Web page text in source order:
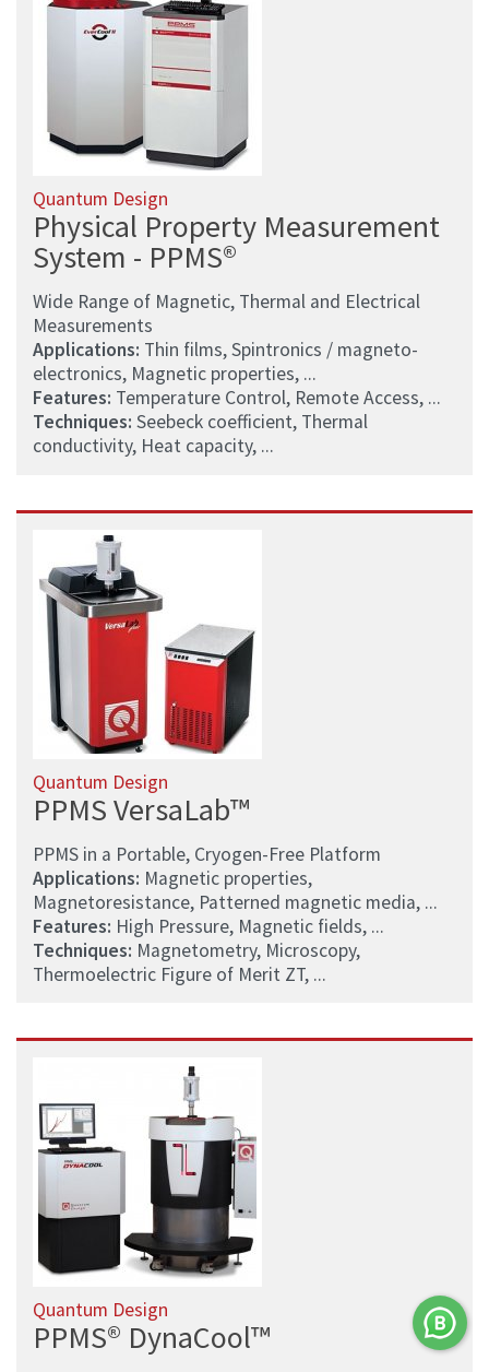
Quantum Design
Physical Property Measurement
System - PPMS®
Wide Range of Magnetic, Thermal and Electrical
Measurements
Applications: Thin films, Spintronics / magneto-
electronics, Magnetic properties, ...
Features: Temperature Control, Remote Access, ...
Techniques: Seebeck coefficient, Thermal
conductivity, Heat capacity, ...
Quantum Design
PPMS VersaLab™
PPMS in a Portable, Cryogen-Free Platform
Applications: Magnetic properties,
Magnetoresistance, Patterned magnetic media, ...
Features: High Pressure, Magnetic fields, ...
Techniques: Magnetometry, Microscopy,
Thermoelectric Figure of Merit ZT, ...
Quantum Design
PPMS® DynaCool™